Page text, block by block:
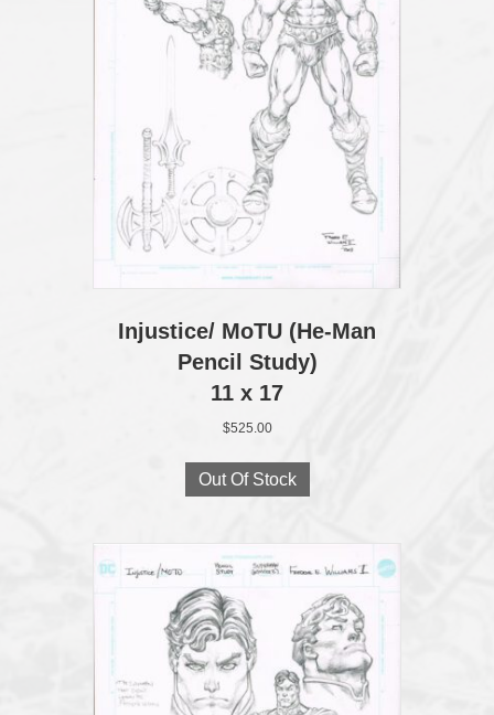
Injustice/ MoTU (He‑Man
Pencil Study)
11 x 17
$525.00
Out Of Stock